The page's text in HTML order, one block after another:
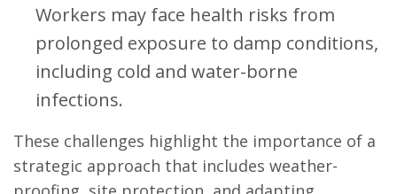
Workers may face health risks from
prolonged exposure to damp conditions,
including cold and water-borne
infections.
These challenges highlight the importance of a
strategic approach that includes weather-